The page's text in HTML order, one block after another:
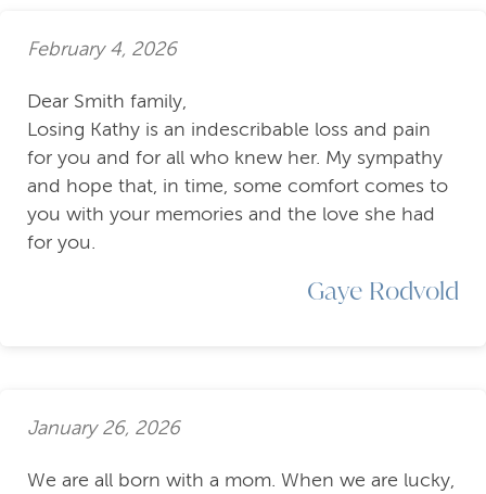
February 4, 2026
Dear Smith family,
Losing Kathy is an indescribable loss and pain
for you and for all who knew her. My sympathy
and hope that, in time, some comfort comes to
you with your memories and the love she had
for you.
Gaye Rodvold
January 26, 2026
We are all born with a mom. When we are lucky,